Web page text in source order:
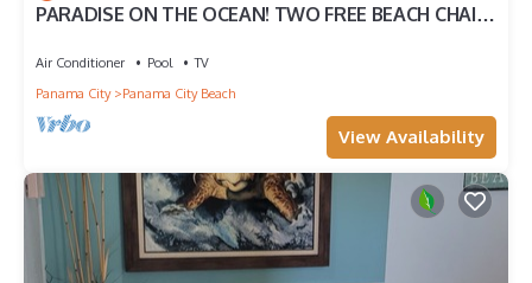
PARADISE ON THE OCEAN! TWO FREE BEACH CHAIR,
Air Conditioner Pool
TV
Panama City
Panama City Beach
View Availability